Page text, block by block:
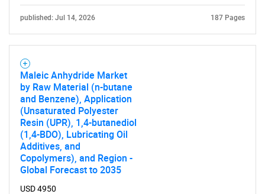
published: Jul 14, 2026 187 Pages
Maleic Anhydride Market
by Raw Material (n-butane
and Benzene), Application
(Unsaturated Polyester
Resin (UPR), 1,4-butanediol
(1,4-BDO), Lubricating Oil
Additives, and
Copolymers), and Region -
Global Forecast to 2035
USD 4950